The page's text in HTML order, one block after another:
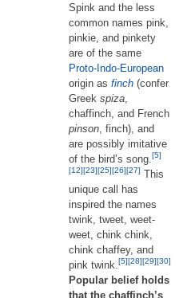
Spink and the less
common names pink,
pinkie, and pinkety
are of the same
Proto-Indo-European
origin as finch (confer
Greek spiza
chaffinch, and French
pinson , finch), and
are possibly imitative
of the bird’s song. [5]
[12][23][25][26][27] This
unique call has
inspired the names
twink, tweet, weet-
weet, chink chink,
chink chaffey, and
pink twink. [5][28][29][30]
Popular belief holds
that the chaffinch’s